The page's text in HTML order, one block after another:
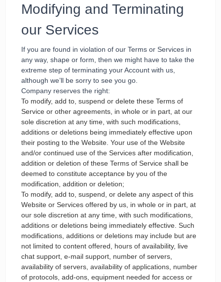
Modifying and Terminating
our Services
If you are found in violation of our Terms or Services in
any way, shape or form, then we might have to take the
extreme step of terminating your Account with us,
although we’ll be sorry to see you go.
Company reserves the right:
To modify, add to, suspend or delete these Terms of
Service or other agreements, in whole or in part, at our
sole discretion at any time, with such modifications,
additions or deletions being immediately effective upon
their posting to the Website. Your use of the Website
and/or continued use of the Services after modification,
addition or deletion of these Terms of Service shall be
deemed to constitute acceptance by you of the
modification, addition or deletion;
To modify, add to, suspend, or delete any aspect of this
Website or Services offered by us, in whole or in part, at
our sole discretion at any time, with such modifications,
additions or deletions being immediately effective. Such
modifications, additions or deletions may include but are
not limited to content offered, hours of availability, live
chat support, e-mail support, number of servers,
availability of servers, availability of applications, number
of protocols, add-ons, equipment needed for access or